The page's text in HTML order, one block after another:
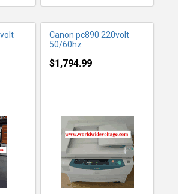
Canon pc890 220volt
50/60hz
$1,794.99